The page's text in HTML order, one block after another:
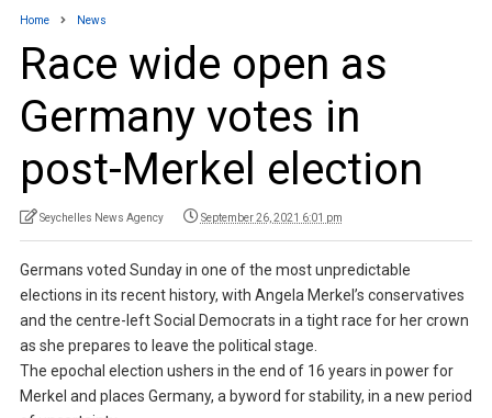
Home News
Race wide open as
Germany votes in
post-Merkel election
Seychelles News Agency September 26, 2021 6:01 pm
Germans voted Sunday in one of the most unpredictable
elections in its recent history, with Angela Merkel’s conservatives
and the centre-left Social Democrats in a tight race for her crown
as she prepares to leave the political stage.
The epochal election ushers in the end of 16 years in power for
Merkel and places Germany, a byword for stability, in a new period